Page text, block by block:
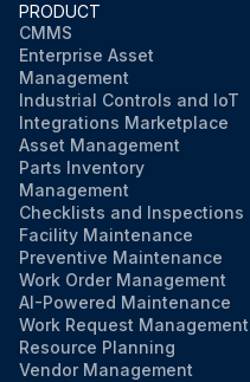
PRODUCT
CMMS
Enterprise Asset
Management
Industrial Controls and IoT
Integrations Marketplace
Asset Management
Parts Inventory
Management
Checklists and Inspections
Facility Maintenance
Preventive Maintenance
Work Order Management
AI-Powered Maintenance
Work Request Management
Resource Planning
Vendor Management